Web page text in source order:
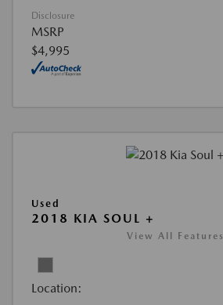
Disclosure
MSRP
$4,995
Used
2018 KIA SOUL +
View All Features
Location: